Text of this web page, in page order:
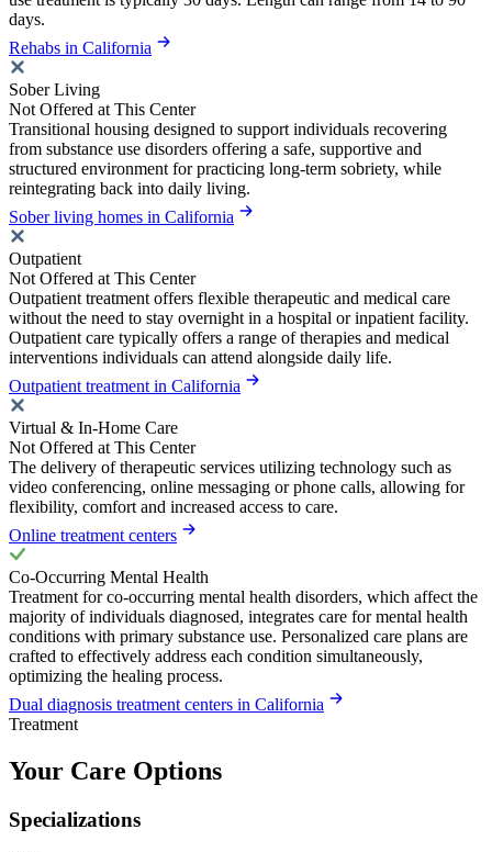
days.
Rehabs in California
Sober Living
Not Offered at This Center
Transitional housing designed to support individuals recovering
from substance use disorders offering a safe, supportive and
structured environment for practicing long-term sobriety, while
reintegrating back into daily living.
Sober living homes in California
Outpatient
Not Offered at This Center
Outpatient treatment offers flexible therapeutic and medical care
without the need to stay overnight in a hospital or inpatient facility.
Outpatient care typically offers a range of therapies and medical
interventions individuals can attend alongside daily life.
Outpatient treatment in California
Virtual & In-Home Care
Not Offered at This Center
The delivery of therapeutic services utilizing technology such as
video conferencing, online messaging or phone calls, allowing for
flexibility, comfort and increased access to care.
Online treatment centers
Co-Occurring Mental Health
Treatment for co-occurring mental health disorders, which affect the
majority of individuals diagnosed, integrates care for mental health
conditions with primary substance use. Personalized care plans are
crafted to effectively address each condition simultaneously,
optimizing the healing process.
Dual diagnosis treatment centers in California
Treatment
Your Care Options
Specializations